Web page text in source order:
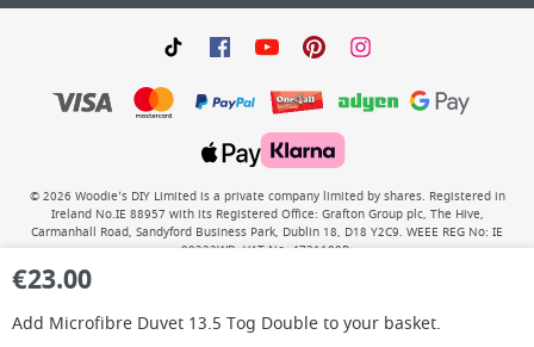
€23.00
Add Microfibre Duvet 13.5 Tog Doubleto your basket.
© 2026 Woodie’s DIY Limited is a private company limited by shares. Registered in
Ireland No.IE 88957 with its Registered Office: Grafton Group plc, The Hive,
Carmanhall Road, Sandyford Business Park, Dublin 18, D18 Y2C9. WEEE REG No: IE
00222WB. VAT No: 4731100P.